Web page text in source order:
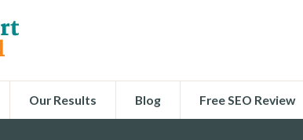
Our Results Blog Free SEO Review